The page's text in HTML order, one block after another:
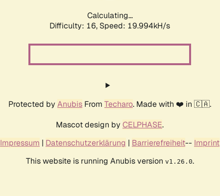
Calculating...
Difficulty: 16, Speed: 20.741kH/s
Protected by Anubis From Techaro. Made with ❤️ in 🇨🇦.
Mascot design by CELPHASE.
Impressum | Datenschutzerklärung | Barrierefreiheit-- Imprint
This website is running Anubis version v1.26.0.